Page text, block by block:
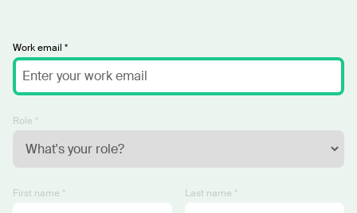
Work email *
Role *
First name * Last name *